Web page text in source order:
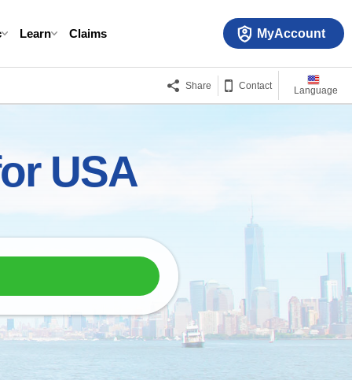
Learn Claims MyAccount
Share Contact Language
USA